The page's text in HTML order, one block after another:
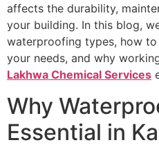
affects the durability,
your building. In this blog,
waterproofing types, how
your needs, and why
Lakhwa Chemical Services
Why
Essential in